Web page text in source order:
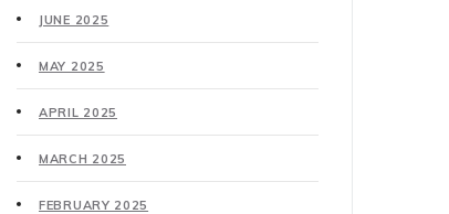
JUNE 2025
MAY 2025
APRIL 2025
MARCH 2025
FEBRUARY 2025